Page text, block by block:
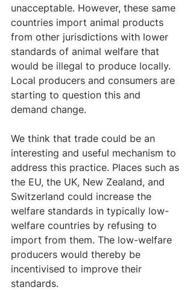
unacceptable. However, these same
countries import animal products
from other jurisdictions with lower
standards of animal welfare that
would be illegal to produce locally.
Local producers and consumers are
starting to question this and
demand change.
We think that trade could be an
interesting and useful mechanism to
address this practice. Places such as
the EU, the UK, New Zealand, and
Switzerland could increase the
welfare standards in typically low-
welfare countries by refusing to
import from them. The low-welfare
producers would thereby be
incentivised to improve their
standards.